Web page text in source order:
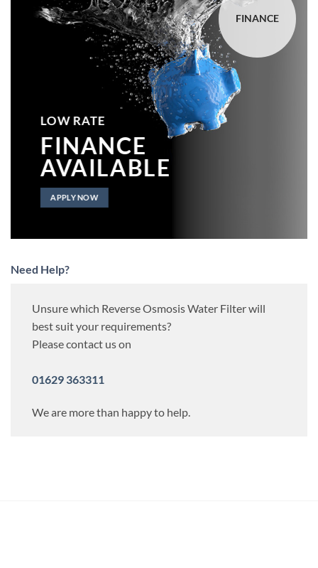
LOW RATE
FINANCE
AVAILABLE
APPLY NOW
FINANCE
Need Help?
Unsure which Reverse Osmosis Water Filter will
best suit your requirements?
Please contact us on
01629 363311
We are more than happy to help.